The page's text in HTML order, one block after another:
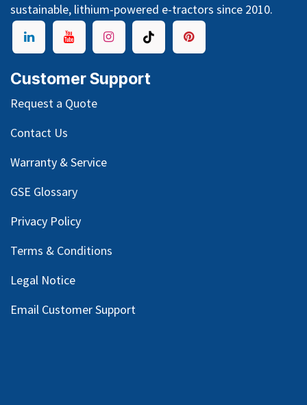
sustainable, lithium-powered e-tractors since 2010.
Customer Support
Request a Quote
Contact Us
Warranty & Service
GSE Glossary
Privacy Policy
Terms & Conditions
Legal Notice
Email Customer Support